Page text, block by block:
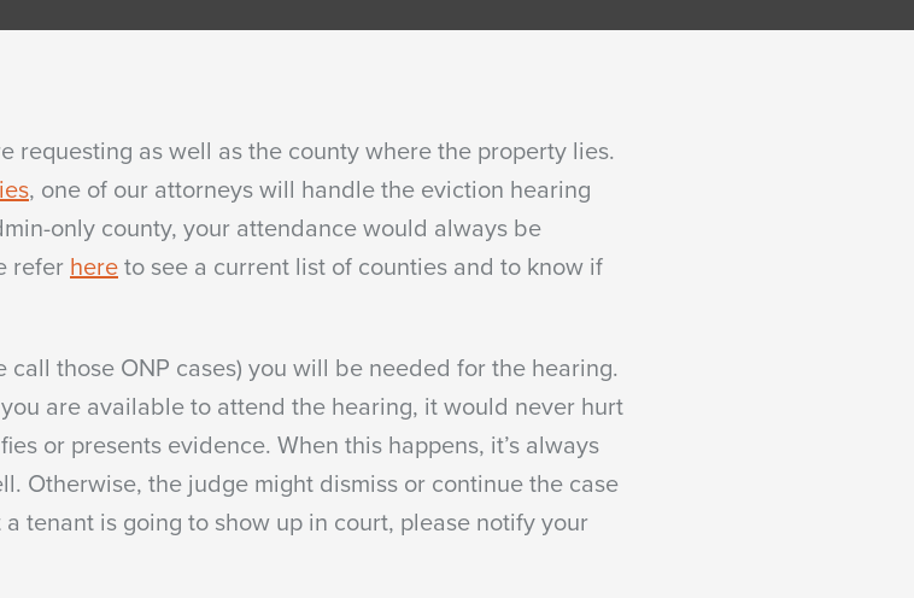
as well as the county where the property lies.
, one of our attorneys will handle the eviction hearing
only county, your attendance would always be
referhereto see a current list of counties and to know if
those ONP cases) you will be needed for the hearing.
are available to attend the hearing, it would never hurt
or presents evidence. When this happens, it’s always
Otherwise, the judge might dismiss or continue the case
tenant is going to show up in court, please notify your